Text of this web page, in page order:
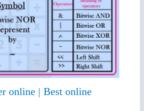
online | Best online